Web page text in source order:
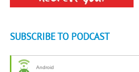
SUBSCRIBE TO PODCAST
Android